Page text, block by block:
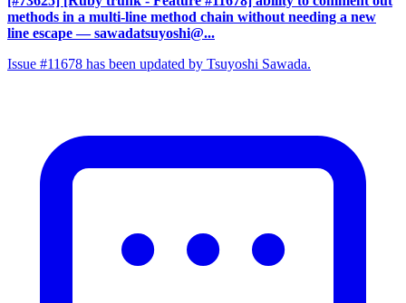
methods in a multi-line method chain without needing a new
line escape — sawadatsuyoshi@...
Issue #11678 has been updated by Tsuyoshi Sawada.